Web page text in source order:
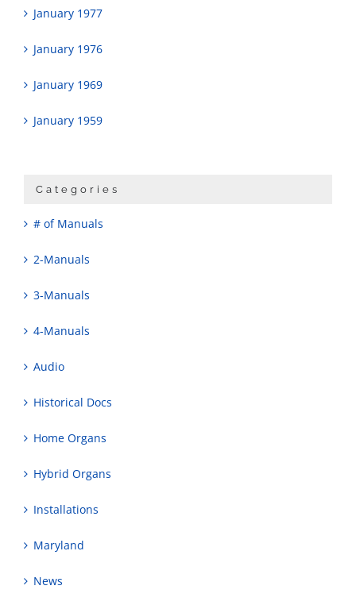
January 1977
January 1976
January 1969
January 1959
Categories
# of Manuals
2-Manuals
3-Manuals
4-Manuals
Audio
Historical Docs
Home Organs
Hybrid Organs
Installations
Maryland
News